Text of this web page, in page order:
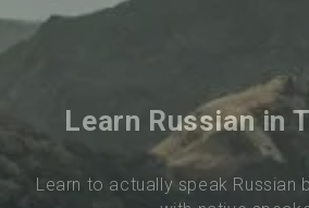
Learn Russian in
Learn to actually speak Russian